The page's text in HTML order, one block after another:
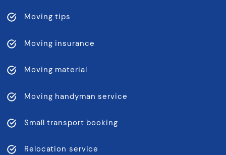
Moving tips
Moving insurance
Moving material
Moving handyman service
Small transport booking
Relocation service